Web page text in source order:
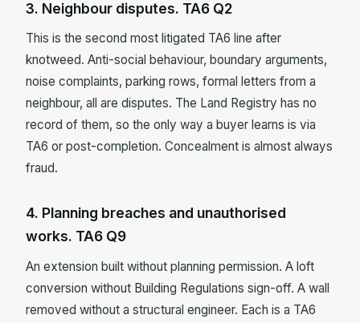
3. Neighbour disputes. TA6 Q2
This is the second most litigated TA6 line after
knotweed. Anti-social behaviour, boundary arguments,
noise complaints, parking rows, formal letters from a
neighbour, all are disputes. The Land Registry has no
record of them, so the only way a buyer learns is via
TA6 or post-completion. Concealment is almost always
fraud.
4. Planning breaches and unauthorised
works. TA6 Q9
An extension built without planning permission. A loft
conversion without Building Regulations sign-off. A wall
removed without a structural engineer. Each is a TA6